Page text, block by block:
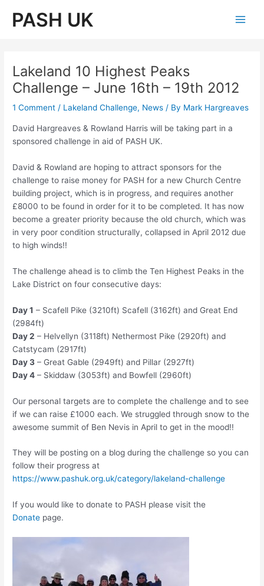
PASH UK
Lakeland 10 Highest Peaks
Challenge – June 16th – 19th 2012
1 Comment / Lakeland Challenge, News / By Mark Hargreaves
David Hargreaves & Rowland Harris will be taking part in a
sponsored challenge in aid of PASH UK.
David & Rowland are hoping to attract sponsors for the
challenge to raise money for PASH for a new Church Centre
building project, which is in progress, and requires another
£8000 to be found in order for it to be completed. It has now
become a greater priority because the old church, which was
in very poor condition structurally, collapsed in April 2012 due
to high winds!!
The challenge ahead is to climb the Ten Highest Peaks in the
Lake District on four consecutive days:
Day 1 – Scafell Pike (3210ft) Scafell (3162ft) and Great End
(2984ft)
Day 2 – Helvellyn (3118ft) Nethermost Pike (2920ft) and
Catstycam (2917ft)
Day 3 – Great Gable (2949ft) and Pillar (2927ft)
Day 4 – Skiddaw (3053ft) and Bowfell (2960ft)
Our personal targets are to complete the challenge and to see
if we can raise £1000 each. We struggled through snow to the
awesome summit of Ben Nevis in April to get in the mood!!
They will be posting on a blog during the challenge so you can
follow their progress at
https://www.pashuk.org.uk/category/lakeland-challenge
If you would like to donate to PASH please visit the
Donate page.